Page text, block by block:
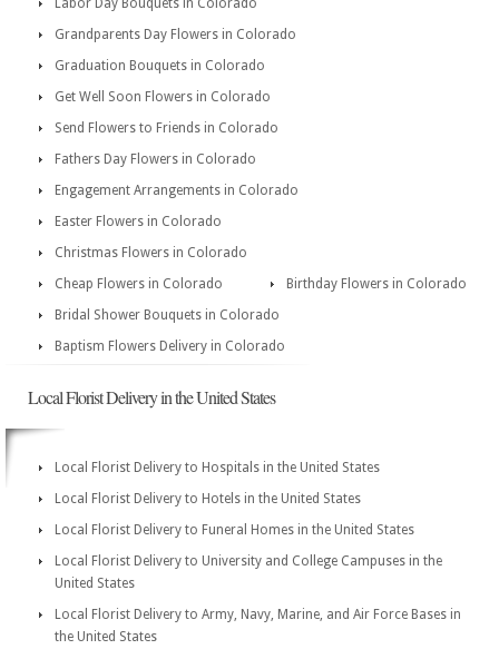
Labor Day Bouquets in Colorado
Grandparents Day Flowers in Colorado
Graduation Bouquets in Colorado
Get Well Soon Flowers in Colorado
Send Flowers to Friends in Colorado
Fathers Day Flowers in Colorado
Engagement Arrangements in Colorado
Easter Flowers in Colorado
Christmas Flowers in Colorado
Cheap Flowers in Colorado
Birthday Flowers in Colorado
Bridal Shower Bouquets in Colorado
Baptism Flowers Delivery in Colorado
Local Florist Delivery in the United States
Local Florist Delivery to Hospitals in the United States
Local Florist Delivery to Hotels in the United States
Local Florist Delivery to Funeral Homes in the United States
Local Florist Delivery to University and College Campuses in the
United States
Local Florist Delivery to Army, Navy, Marine, and Air Force Bases in
the United States